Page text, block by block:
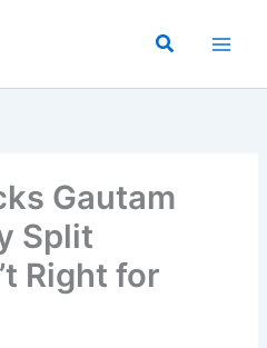
Search
Gautam
Split
Right for